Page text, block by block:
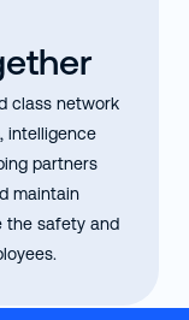
class network
intelligence
partners
maintain
the safety and